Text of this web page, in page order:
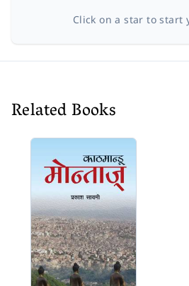
Click on a star to start
Related Books